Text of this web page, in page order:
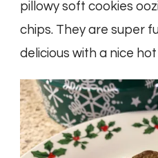
pillowy soft cookies
chips. They are super
delicious with a nice